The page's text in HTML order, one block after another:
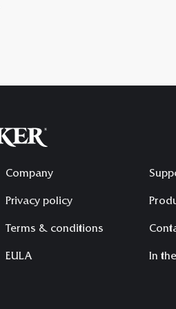
Company
Privacy policy
Terms & conditions
EULA In